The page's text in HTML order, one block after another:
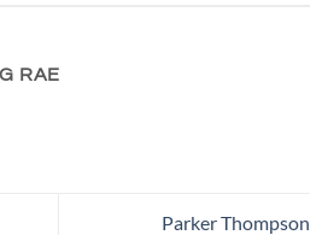
RAE
Parker Thompson